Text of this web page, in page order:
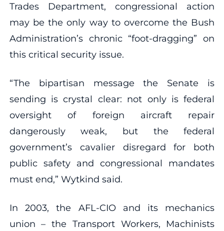
Trades Department, congressional action
may be the only way to overcome the Bush
Administration’s chronic “foot-dragging” on
this critical security issue.
“The bipartisan message the Senate is
sending is crystal clear: not only is federal
oversight of foreign aircraft repair
dangerously weak, but the federal
government’s cavalier disregard for both
public safety and congressional mandates
must end,” Wytkind said.
In 2003, the AFL-CIO and its mechanics
union – the Transport Workers, Machinists